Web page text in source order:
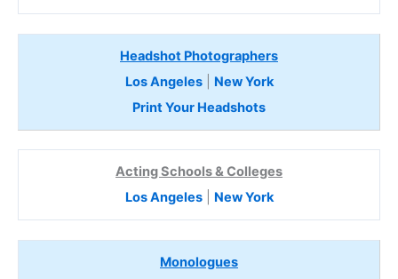
Headshot Photographers
Los Angeles| New York
Print Your Headshots
Acting Schools & Colleges
Los Angeles| New York
Monologues